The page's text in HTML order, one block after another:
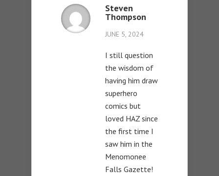
Steven
Thompson
JUNE 5, 2024
I still question
the wisdom of
having him draw
superhero
comics but
loved HAZ since
the first time I
saw him in the
Menomonee
Falls Gazette!